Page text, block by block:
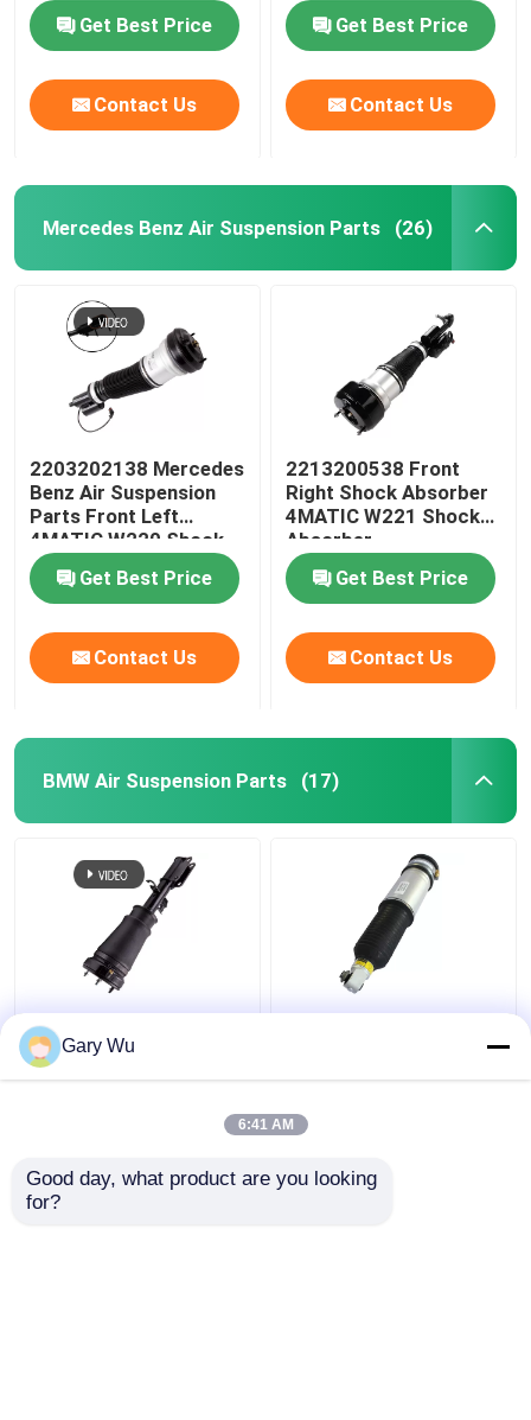
Get Best Price
Contact Us
Get Best Price
Contact Us
Mercedes Benz Air Suspension Parts (26)
2203202138 Mercedes
Benz Air Suspension
Parts Front Left
4MATIC W220 Shock
Absorber
Get Best Price
Contact Us
2213200538 Front
Right Shock Absorber
4MATIC W221 Shock
Absorber
Get Best Price
Contact Us
BMW Air Suspension Parts (17)
X5 E53 BMW Air
Suspension Parts Air
Suspension Strut Front
7 Series E65 E66 BMW
Certified
Gary Wu
6:41 AM
Good day, what product are you looking
for?